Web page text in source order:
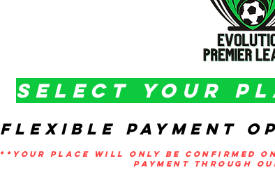
SELECT YOUR
FLEXIBLE PAYMENT
**YOUR PLACE WILL ONLY BE CONFIRMED
PAYMENT THROUGH